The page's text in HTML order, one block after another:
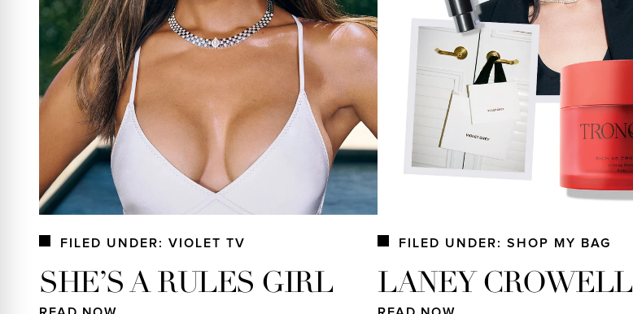
FILED UNDER: VIOLET TV
SHE’S A RULES GIRL
FILED UNDER: SHOP MY BAG
LANEY CROWELL